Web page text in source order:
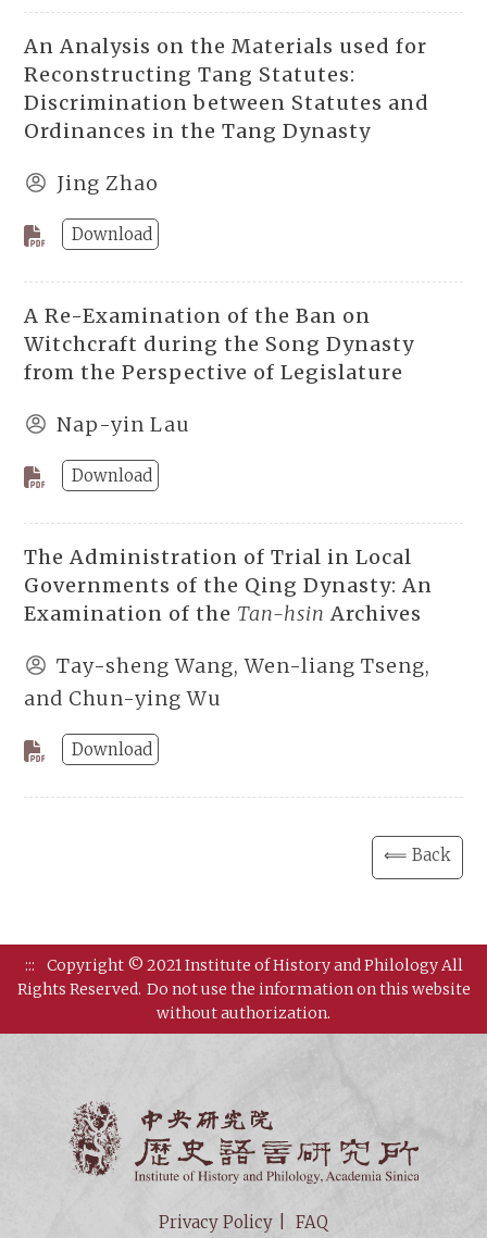
An Analysis on the Materials used for
Reconstructing Tang Statutes:
Discrimination between Statutes and
Ordinances in the Tang Dynasty
Jing Zhao
Download
A Re-Examination of the Ban on
Witchcraft during the Song Dynasty
from the Perspective of Legislature
Nap-yin Lau
Download
The Administration of Trial in Local
Governments of the Qing Dynasty: An
Examination of the Tan-hsin Archives
Tay-sheng Wang, Wen-liang Tseng,
and Chun-ying Wu
Download
⟸ Back
:::
Copyright © 2021 Institute of History and Philology All
Rights Reserved. Do not use the information on this website
without authorization.
Privacy Policy FAQ